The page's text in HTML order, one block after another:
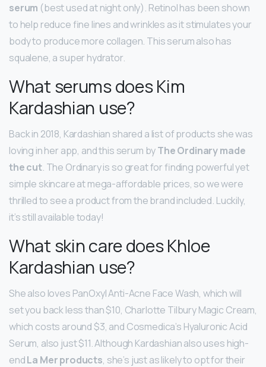
serum (best used at night only). Retinol has been shown
to help reduce fine lines and wrinkles as it stimulates your
body to produce more collagen. This serum also has
squalene, a super hydrator.
What serums does Kim
Kardashian use?
Back in 2018, Kardashian shared a list of products she was
loving in her app, and this serum byThe Ordinary made
the cut. The Ordinary is so great for finding powerful yet
simple skincare at mega-affordable prices, so we were
thrilled to see a product from the brand included. Luckily,
it’s still available today!
What skin care does Khloe
Kardashian use?
She also loves PanOxyl Anti-Acne Face Wash, which will
set you back less than $10, Charlotte Tilbury Magic Cream,
which costs around $3, and Cosmedica’s Hyaluronic Acid
Serum, also just $11. Although Kardashian also uses high-
endLa Mer products, she’s just as likely to opt for their